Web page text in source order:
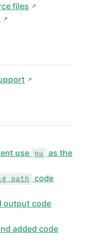
files
use
nu
as the
path
code
output code
added code